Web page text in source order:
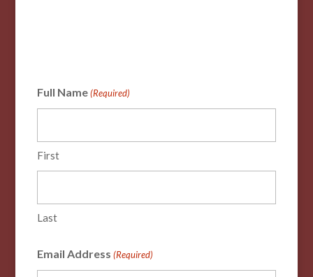
Full Name (Required)
First
Last
Email Address (Required)